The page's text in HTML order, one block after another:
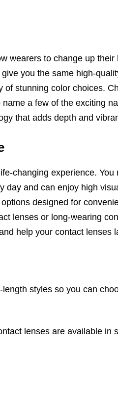
wearers to change up
you the same high-
of stunning color choices.
a few of the exciting
that adds depth and
changing experience.
day and can enjoy high
designed for
lenses or long-wearing
help your contact lenses
styles so you can
lenses are available in